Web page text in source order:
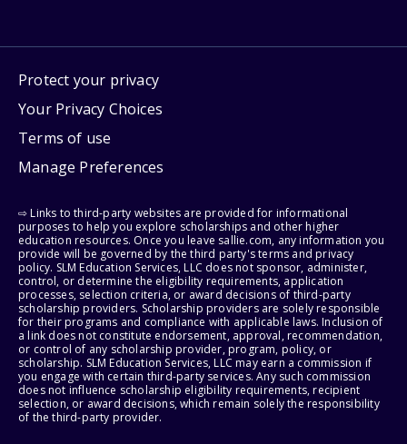
Protect your privacy
Your Privacy Choices
Terms of use
Manage Preferences
⇨ Links to third-party websites are provided for informational
purposes to help you explore scholarships and other higher
education resources. Once you leave sallie.com, any information you
provide will be governed by the third party's terms and privacy
policy. SLM Education Services, LLC does not sponsor, administer,
control, or determine the eligibility requirements, application
processes, selection criteria, or award decisions of third-party
scholarship providers. Scholarship providers are solely responsible
for their programs and compliance with applicable laws. Inclusion of
a link does not constitute endorsement, approval, recommendation,
or control of any scholarship provider, program, policy, or
scholarship. SLM Education Services, LLC may earn a commission if
you engage with certain third-party services. Any such commission
does not influence scholarship eligibility requirements, recipient
selection, or award decisions, which remain solely the responsibility
of the third-party provider.